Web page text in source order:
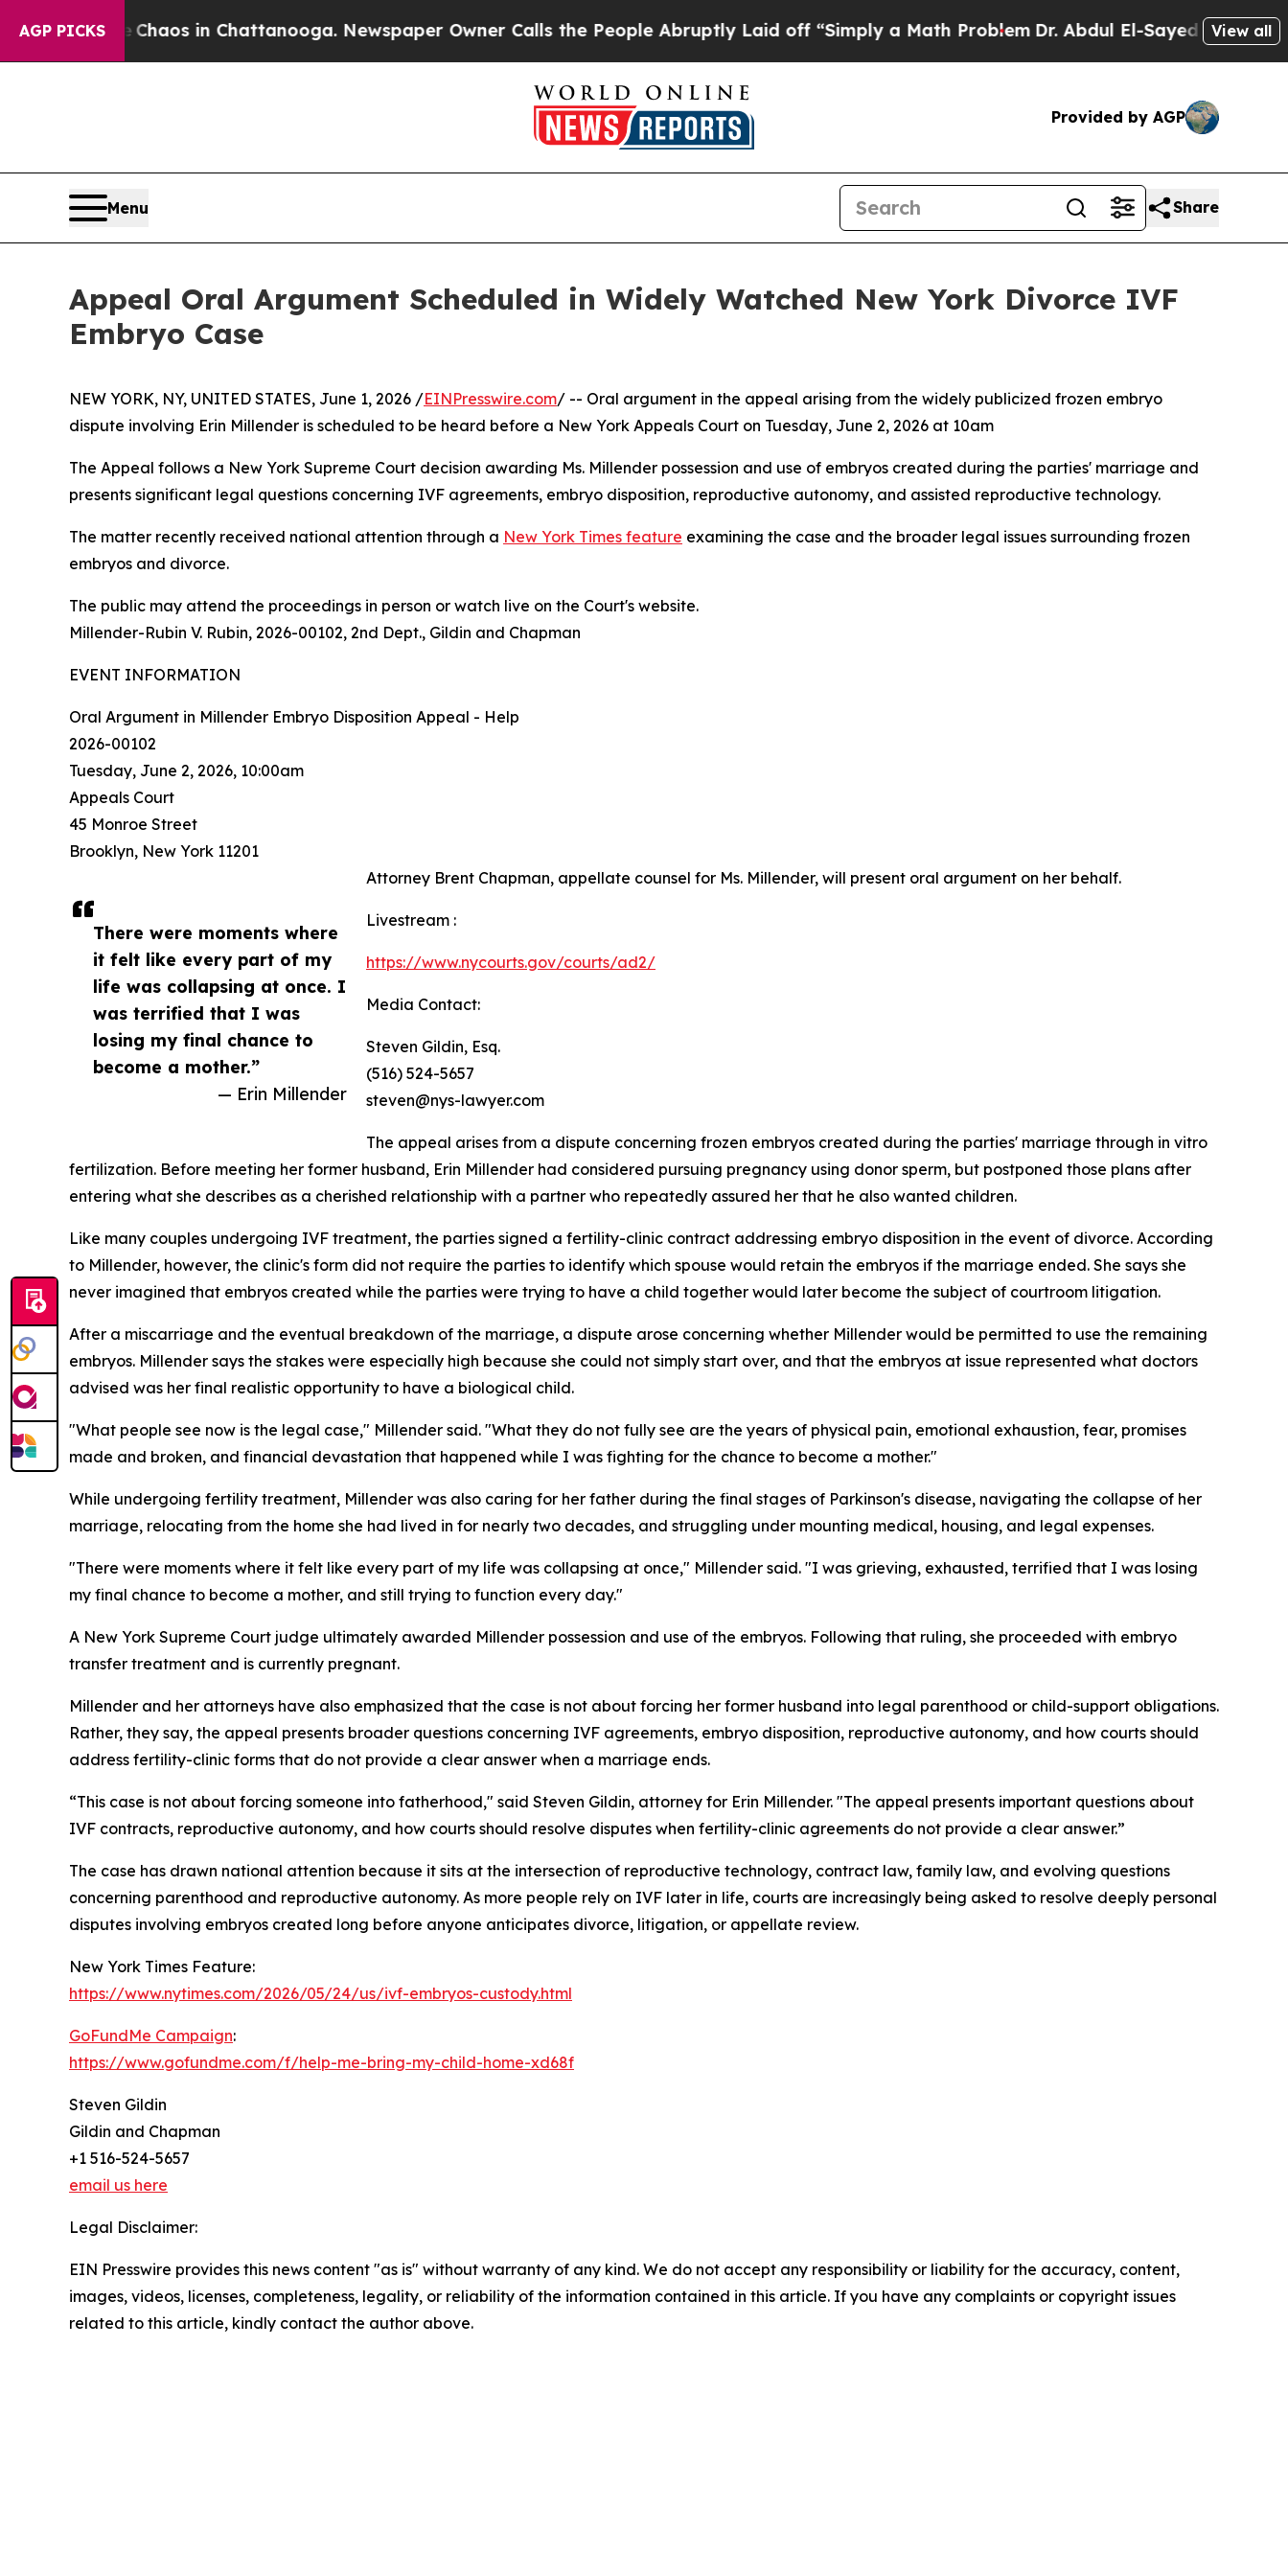
AGP PICKS
Chaos in Chattanooga. Newspaper Owner Calls the People Abruptly Laid off “Simply a Math Problem Dr. Abdul El-Sayed on HistoricView all
Provided by AGP
Menu Share
Appeal Oral Argument Scheduled in Widely Watched New York Divorce IVF
Embryo Case
There were moments where
it felt like every part of my
life was collapsing at once. I
was terrified that I was
losing my final chance to
become a mother.”
— Erin Millender
NEW YORK, NY, UNITED STATES, June 1, 2026 /EINPresswire.com/ -- Oral argument in the appeal arising from the widely publicized frozen embryo
dispute involving Erin Millender is scheduled to be heard before a New York Appeals Court on Tuesday, June 2, 2026 at 10am
The Appeal follows a New York Supreme Court decision awarding Ms. Millender possession and use of embryos created during the parties' marriage and
presents significant legal questions concerning IVF agreements, embryo disposition, reproductive autonomy, and assisted reproductive technology.
The matter recently received national attention through a New York Times feature examining the case and the broader legal issues surrounding frozen
embryos and divorce.
The public may attend the proceedings in person or watch live on the Court's website.
Millender-Rubin V. Rubin, 2026-00102, 2nd Dept., Gildin and Chapman
EVENT INFORMATION
Oral Argument in Millender Embryo Disposition Appeal - Help
2026-00102
Tuesday, June 2, 2026, 10:00am
Appeals Court
45 Monroe Street
Brooklyn, New York 11201
Attorney Brent Chapman, appellate counsel for Ms. Millender, will present oral argument on her behalf.
Livestream :
https://www.nycourts.gov/courts/ad2/
Media Contact:
Steven Gildin, Esq.
(516) 524-5657
steven@nys-lawyer.com
The appeal arises from a dispute concerning frozen embryos created during the parties' marriage through in vitro
fertilization. Before meeting her former husband, Erin Millender had considered pursuing pregnancy using donor sperm, but postponed those plans after
entering what she describes as a cherished relationship with a partner who repeatedly assured her that he also wanted children.
Like many couples undergoing IVF treatment, the parties signed a fertility-clinic contract addressing embryo disposition in the event of divorce. According
to Millender, however, the clinic's form did not require the parties to identify which spouse would retain the embryos if the marriage ended. She says she
never imagined that embryos created while the parties were trying to have a child together would later become the subject of courtroom litigation.
After a miscarriage and the eventual breakdown of the marriage, a dispute arose concerning whether Millender would be permitted to use the remaining
embryos. Millender says the stakes were especially high because she could not simply start over, and that the embryos at issue represented what doctors
advised was her final realistic opportunity to have a biological child.
"What people see now is the legal case," Millender said. "What they do not fully see are the years of physical pain, emotional exhaustion, fear, promises
made and broken, and financial devastation that happened while I was fighting for the chance to become a mother."
While undergoing fertility treatment, Millender was also caring for her father during the final stages of Parkinson's disease, navigating the collapse of her
marriage, relocating from the home she had lived in for nearly two decades, and struggling under mounting medical, housing, and legal expenses.
"There were moments where it felt like every part of my life was collapsing at once," Millender said. "I was grieving, exhausted, terrified that I was losing
my final chance to become a mother, and still trying to function every day."
A New York Supreme Court judge ultimately awarded Millender possession and use of the embryos. Following that ruling, she proceeded with embryo
transfer treatment and is currently pregnant.
Millender and her attorneys have also emphasized that the case is not about forcing her former husband into legal parenthood or child-support obligations.
Rather, they say, the appeal presents broader questions concerning IVF agreements, embryo disposition, reproductive autonomy, and how courts should
address fertility-clinic forms that do not provide a clear answer when a marriage ends.
“This case is not about forcing someone into fatherhood," said Steven Gildin, attorney for Erin Millender. "The appeal presents important questions about
IVF contracts, reproductive autonomy, and how courts should resolve disputes when fertility-clinic agreements do not provide a clear answer.”
The case has drawn national attention because it sits at the intersection of reproductive technology, contract law, family law, and evolving questions
concerning parenthood and reproductive autonomy. As more people rely on IVF later in life, courts are increasingly being asked to resolve deeply personal
disputes involving embryos created long before anyone anticipates divorce, litigation, or appellate review.
New York Times Feature:
https://www.nytimes.com/2026/05/24/us/ivf-embryos-custody.html
GoFundMe Campaign:
https://www.gofundme.com/f/help-me-bring-my-child-home-xd68f
Steven Gildin
Gildin and Chapman
+1 516-524-5657
email us here
Legal Disclaimer:
EIN Presswire provides this news content "as is" without warranty of any kind. We do not accept any responsibility or liability for the accuracy, content,
images, videos, licenses, completeness, legality, or reliability of the information contained in this article. If you have any complaints or copyright issues
related to this article, kindly contact the author above.